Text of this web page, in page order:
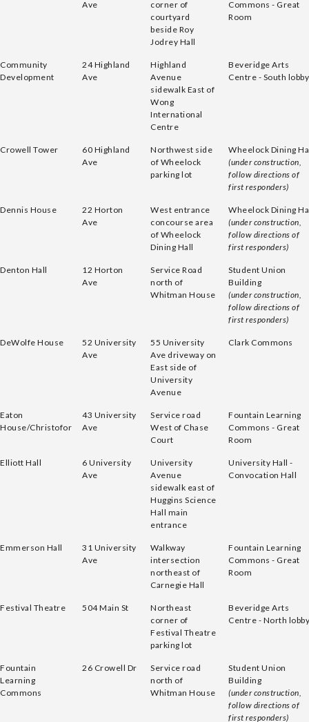
Ave
corner of
courtyard
beside Roy
Jodrey Hall
Commons - Great
Room
Community
Development
24 Highland
Ave
Highland
Avenue
sidewalk East of
Wong
International
Centre
Beveridge Arts
Centre - South lobby
Crowell Tower
60 Highland
Ave
Northwest side
of Wheelock
parking lot
Wheelock Dining
(under construction,
follow directions of
first responders)
Dennis House
22 Horton
Ave
West entrance
concourse area
of Wheelock
Dining Hall
Wheelock Dining
(under construction,
follow directions of
first responders)
Denton Hall
12 Horton
Ave
Service Road
north of
Whitman House
Student Union
Building
(under construction,
follow directions of
first responders)
DeWolfe House
52 University
Ave
55 University
Ave driveway on
East side of
University
Avenue
Clark Commons
Eaton
House/Christofor
43 University
Ave
Service road
West of Chase
Court
Fountain Learning
Commons - Great
Room
Elliott Hall
6 University
Ave
University
Avenue
sidewalk east of
Huggins Science
Hall main
entrance
University Hall -
Convocation Hall
Emmerson Hall
31 University
Ave
Walkway
intersection
northeast of
Carnegie Hall
Fountain Learning
Commons - Great
Room
Festival Theatre 504 Main St
Northeast
corner of
Festival Theatre
parking lot
Beveridge Arts
Centre - North lobby
Fountain
Learning
Commons
26 Crowell Dr
Service road
north of
Whitman House
Student Union
Building
(under construction,
follow directions of
first responders)